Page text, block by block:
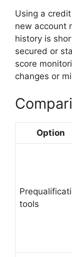
Using a
new account
history is
secured or
score
changes or
Option
tools